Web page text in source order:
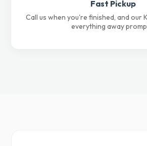
Fast Pickup
Call us when you're finished, and our
everything away